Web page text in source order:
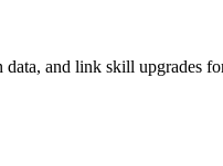
and link skill upgrades